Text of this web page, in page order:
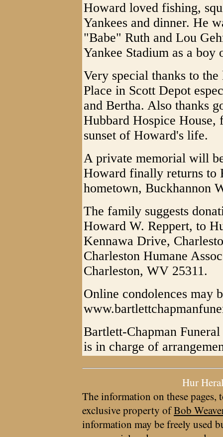
Howard loved fishing,
Yankees and dinner. He
"Babe" Ruth and Lou
Yankee Stadium as a boy
Very special thanks to
Place in Scott Depot
and Bertha. Also thanks
Hubbard Hospice House,
sunset of Howard's life.
A private memorial will
Howard finally returns to
hometown, Buckhannon
The family suggests
Howard W. Reppert, to
Kennawa Drive,
Charleston Humane
Charleston, WV 25311.
Online condolences may
Bartlett-Chapman
is in charge of
Hur
The information on these pages,
exclusive property ofBob
information may be freely used